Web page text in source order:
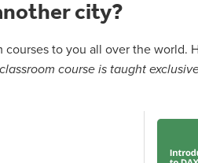
city?
courses to you all over the world.
course is taught